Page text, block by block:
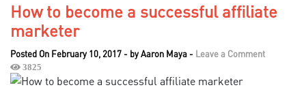
How to become a successful affiliate
marketer
Posted On February 10, 2017 - byAaron Maya - Leave a Comment
3825